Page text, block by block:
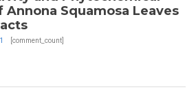
Squamosa Leaves
[comment_count]